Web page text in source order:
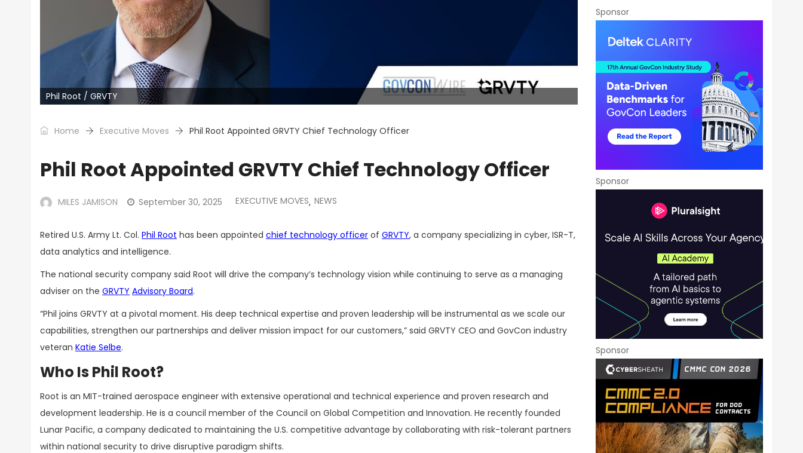
Phil Root / GRVTY
Home Executive Moves Phil Root Appointed GRVTY Chief Technology Officer
Phil Root Appointed GRVTY Chief Technology Officer
MILES JAMISON September 30, 2025 EXECUTIVE MOVES, NEWS
Retired U.S. Army Lt. Col. Phil Root has been appointed chief technology officer of GRVTY, a company specializing in cyber, ISR-T,
data analytics and intelligence.
The national security company said Root will drive the company’s technology vision while continuing to serve as a managing
adviser on the GRVTY Advisory Board.
“Phil joins GRVTY at a pivotal moment. His deep technical expertise and proven leadership will be instrumental as we scale our
capabilities, strengthen our partnerships and deliver mission impact for our customers,” said GRVTY CEO and GovCon industry
veteran Katie Selbe.
Who Is Phil Root?
Root is an MIT-trained aerospace engineer with extensive operational and technical experience and proven research and
development leadership. He is a council member of the Council on Global Competition and Innovation. He recently founded
Lunar Pacific, a company dedicated to maintaining the U.S. competitive advantage by collaborating with risk-tolerant partners
within national security to drive disruptive paradigm shifts.
Sponsor
Sponsor
Sponsor